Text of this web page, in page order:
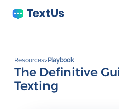
Resources>Playbook
The Definitive
Texting